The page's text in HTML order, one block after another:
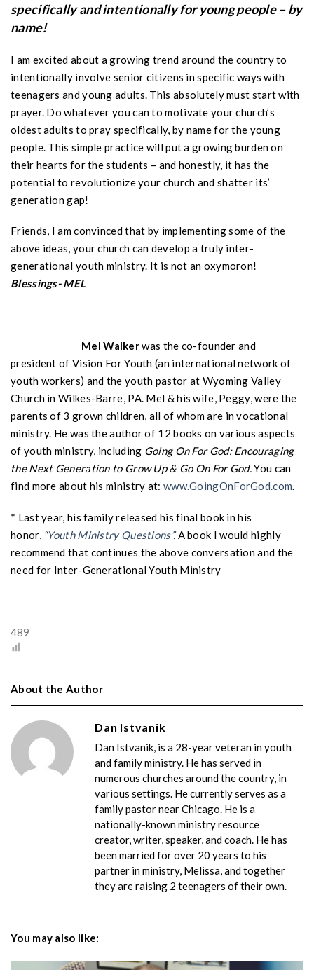
specifically and intentionally for young people – by
name!
I am excited about a growing trend around the country to
intentionally involve senior citizens in specific ways with
teenagers and young adults. This absolutely must start with
prayer. Do whatever you can to motivate your church’s
oldest adults to pray specifically, by name for the young
people. This simple practice will put a growing burden on
their hearts for the students – and honestly, it has the
potential to revolutionize your church and shatter its’
generation gap!
Friends, I am convinced that by implementing some of the
above ideas, your church can develop a truly inter-
generational youth ministry. It is not an oxymoron!
Blessings- MEL
Mel Walkerwas the co-founder and
president of Vision For Youth (an international network of
youth workers) and the youth pastor at Wyoming Valley
Church in Wilkes-Barre, PA. Mel & his wife, Peggy, were the
parents of 3 grown children, all of whom are in vocational
ministry. He was the author of 12 books on various aspects
of youth ministry, including Going On For God: Encouraging
the Next Generation to Grow Up & Go On For God.You can
find more about his ministry at: www.GoingOnForGod.com.
* Last year, his family released his final book in his
honor, “Youth Ministry Questions”. A book I would highly
recommend that continues the above conversation and the
need for Inter-Generational Youth Ministry
489
About the Author
Dan Istvanik
Dan Istvanik, is a 28-year veteran in youth
and family ministry. He has served in
numerous churches around the country, in
various settings. He currently serves as a
family pastor near Chicago. He is a
nationally-known ministry resource
creator, writer, speaker, and coach. He has
been married for over 20 years to his
partner in ministry, Melissa, and together
they are raising 2 teenagers of their own.
You may also like: